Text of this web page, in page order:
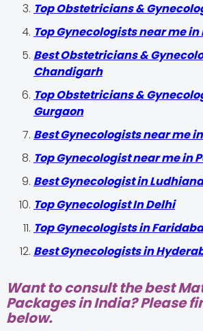
Top Obstetricians &
Top Gynecologists near me in
Best Obstetricians &
Chandigarh
Top Obstetricians &
Gurgaon
Best Gynecologists near me
Top Gynecologist near me in
Best Gynecologist in Ludhiana
Top Gynecologist In Delhi
Top Gynecologists in
Best Gynecologists in
Want to consult the best
Packages in India? Please
below.